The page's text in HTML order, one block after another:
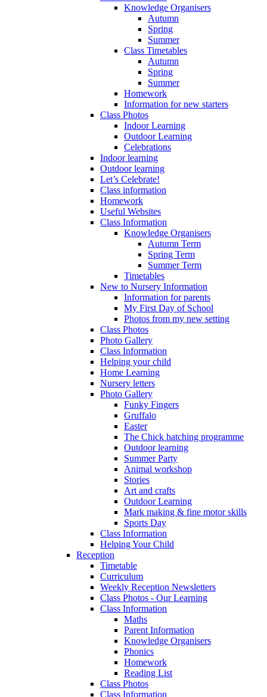
Knowledge Organisers
Autumn
Spring
Summer
Class Timetables
Autumn
Spring
Summer
Homework
Information for new starters
Class Photos
Indoor Learning
Outdoor Learning
Celebrations
Indoor learning
Outdoor learning
Let’s Celebrate!
Class information
Homework
Useful Websites
Class Information
Knowledge Organisers
Autumn Term
Spring Term
Summer Term
Timetables
New to Nursery Information
Information for parents
My First Day of School
Photos from my new setting
Class Photos
Photo Gallery
Class Information
Helping your child
Home Learning
Nursery letters
Photo Gallery
Funky Fingers
Gruffalo
Easter
The Chick hatching programme
Outdoor learning
Summer Party
Animal workshop
Stories
Art and crafts
Outdoor Learning
Mark making & fine motor skills
Sports Day
Class Information
Helping Your Child
Reception
Timetable
Curriculum
Weekly Reception Newsletters
Class Photos - Our Learning
Class Information
Maths
Parent Information
Knowledge Organisers
Phonics
Homework
Reading List
Class Photos
Class Information